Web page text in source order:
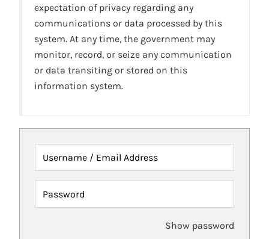
expectation of privacy regarding any
communications or data processed by this
system. At any time, the government may
monitor, record, or seize any communication
or data transiting or stored on this
information system.
Username / Email Address
Password
Show password